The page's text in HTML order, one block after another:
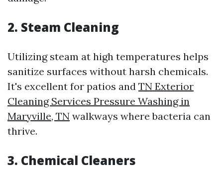
2. Steam Cleaning
Utilizing steam at high temperatures helps
sanitize surfaces without harsh chemicals.
It's excellent for patios and TN Exterior
Cleaning Services Pressure Washing in
Maryville, TN walkways where bacteria can
thrive.
3. Chemical Cleaners